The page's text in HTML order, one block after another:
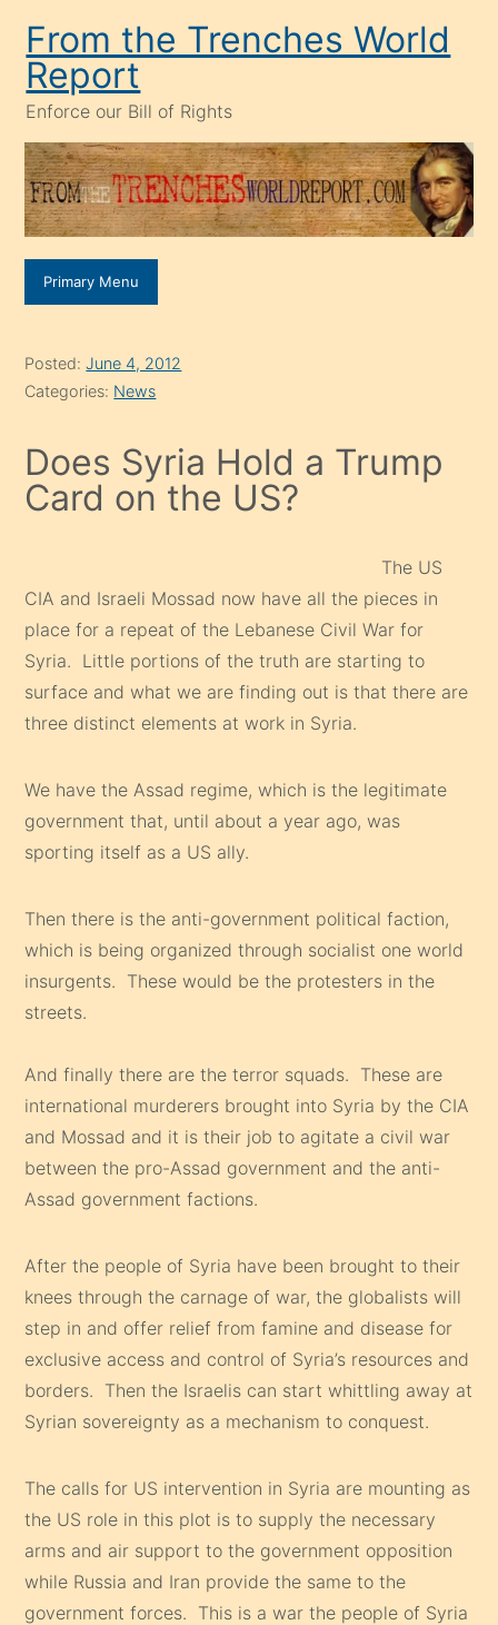
content
From the Trenches World
Report
Enforce our Bill of Rights
Primary Menu
Posted:June 4, 2012
Categories: News
Does Syria Hold a Trump
Card on the US?
The US
CIA and Israeli Mossad now have all the pieces in
place for a repeat of the Lebanese Civil War for
Syria. Little portions of the truth are starting to
surface and what we are finding out is that there are
three distinct elements at work in Syria.
We have the Assad regime, which is the legitimate
government that, until about a year ago, was
sporting itself as a US ally.
Then there is the anti-government political faction,
which is being organized through socialist one world
insurgents. These would be the protesters in the
streets.
And finally there are the terror squads. These are
international murderers brought into Syria by the CIA
and Mossad and it is their job to agitate a civil war
between the pro-Assad government and the anti-
Assad government factions.
After the people of Syria have been brought to their
knees through the carnage of war, the globalists will
step in and offer relief from famine and disease for
exclusive access and control of Syria’s resources and
borders. Then the Israelis can start whittling away at
Syrian sovereignty as a mechanism to conquest.
The calls for US intervention in Syria are mounting as
the US role in this plot is to supply the necessary
arms and air support to the government opposition
while Russia and Iran provide the same to the
government forces. This is a war the people of Syria